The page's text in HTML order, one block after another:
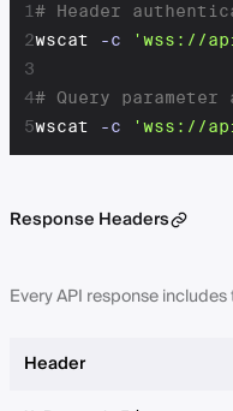
1
2
3
4
5
# Header
wscat
-c 'wss://
# Query
wscat
-c 'wss://
Response Headers
Every API response
Header